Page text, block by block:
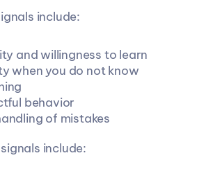
include:
and willingness to learn
when you do not know
behavior
of mistakes
include: